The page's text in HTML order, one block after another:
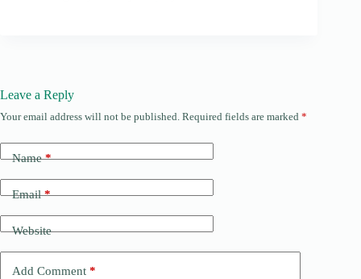
Leave a Reply
Your email address will not be published. Required fields are marked *
Name*
Email*
Website
Add Comment *